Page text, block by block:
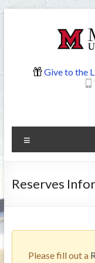
Give to the
Reserves
Please fill out a